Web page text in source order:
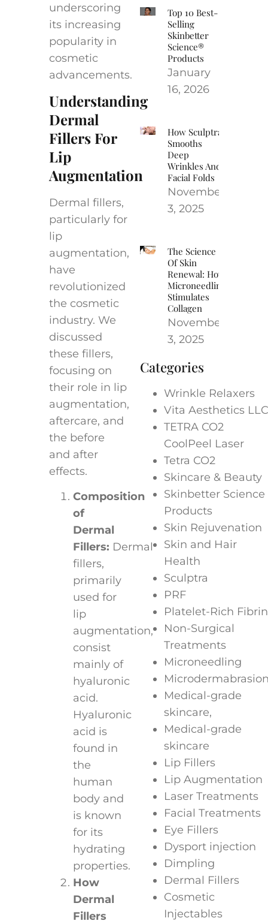
underscoring
its increasing
popularity in
cosmetic
advancements.
Understanding
Dermal
Fillers For
Lip
Augmentation
Dermal fillers,
particularly for
lip
augmentation,
have
revolutionized
the cosmetic
industry. We
discussed
these fillers,
focusing on
their role in lip
augmentation,
aftercare, and
the before
and after
effects.
Composition
of
Dermal
Fillers: Dermal
fillers,
primarily
used for
lip
augmentation,
consist
mainly of
hyaluronic
acid.
Hyaluronic
acid is
found in
the
human
body and
is known
for its
hydrating
properties.
How
Dermal
Fillers
Top 10 Best-
Selling
Skinbetter
Science®
Products
January
16, 2026
How Sculptra
Smooths
Deep
Wrinkles And
Facial Folds
November
3, 2025
The Science
Of Skin
Renewal: How
Microneedling
Stimulates
Collagen
November
3, 2025
Categories
Wrinkle Relaxers
Vita Aesthetics LLC
TETRA CO2
CoolPeel Laser
Tetra CO2
Skincare & Beauty
Skinbetter Science
Products
Skin Rejuvenation
Skin and Hair
Health
Sculptra
PRF
Platelet-Rich Fibrin
Non-Surgical
Treatments
Microneedling
Medical-grade
skincare,
Medical-grade
skincare
Lip Fillers
Lip Augmentation
Laser Treatments
Facial Treatments
Eye Fillers
Dysport injection
Dimpling
Dermal Fillers
Cosmetic
Injectables